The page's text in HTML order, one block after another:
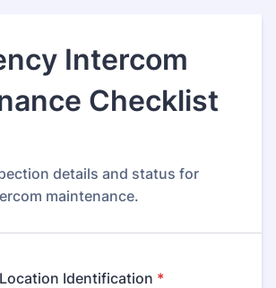
Intercom
Checklist
details and status for
maintenance.
Identification *